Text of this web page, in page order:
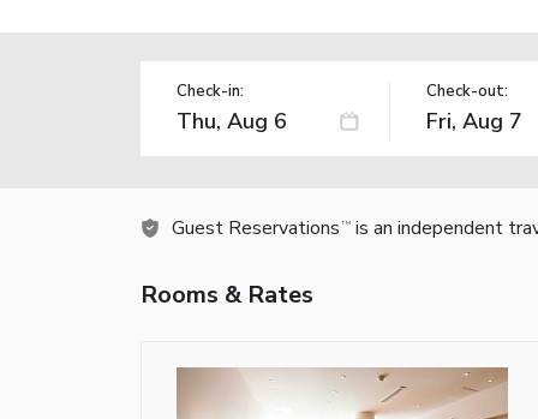
Check-in: Check-out:
Guest Reservations TM is an independent
Rooms & Rates